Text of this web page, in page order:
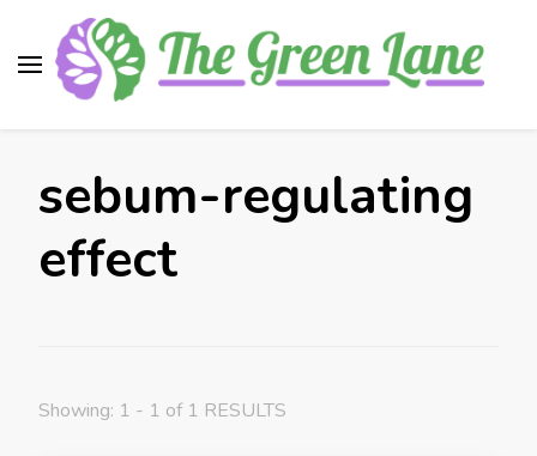
sebum-regulating
effect
Showing: 1 - 1 of 1 RESULTS